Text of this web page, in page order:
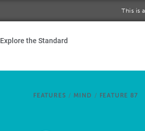
This is
Explore the Standard
FEATURES / MIND / FEATURE 87